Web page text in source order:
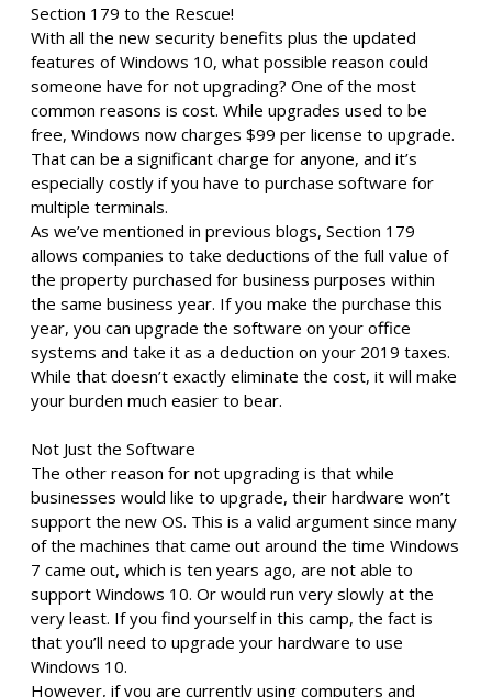
Section 179 to the Rescue!
With all the new security benefits plus the updated
features of Windows 10, what possible reason could
someone have for not upgrading? One of the most
common reasons is cost. While upgrades used to be
free, Windows now charges $99 per license to upgrade.
That can be a significant charge for anyone, and it’s
especially costly if you have to purchase software for
multiple terminals.
As we’ve mentioned in previous blogs, Section 179
allows companies to take deductions of the full value of
the property purchased for business purposes within
the same business year. If you make the purchase this
year, you can upgrade the software on your office
systems and take it as a deduction on your 2019 taxes.
While that doesn’t exactly eliminate the cost, it will make
your burden much easier to bear.
Not Just the Software
The other reason for not upgrading is that while
businesses would like to upgrade, their hardware won’t
support the new OS. This is a valid argument since many
of the machines that came out around the time Windows
7 came out, which is ten years ago, are not able to
support Windows 10. Or would run very slowly at the
very least. If you find yourself in this camp, the fact is
that you’ll need to upgrade your hardware to use
Windows 10.
However, if you are currently using computers and